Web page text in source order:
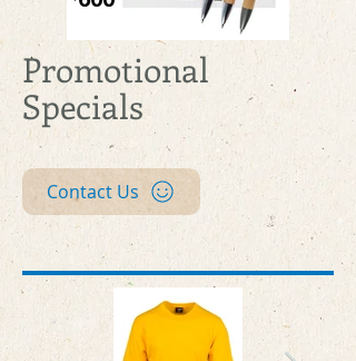
web-special-
bcpluspens.jpg
Promotional
Specials
Contact Us